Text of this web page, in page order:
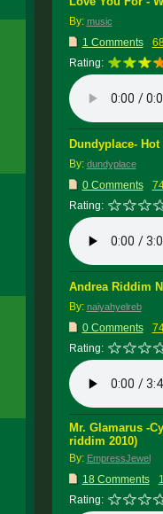
By: music
1 Comments
Rating:
Dundyplace-
By: dundyplace
0 Comments
Rating:
Andrea Riddim
By: naiyahyelreb
0 Comments
Rating:
Mr. Glamarus -
riddim 2010)
By: EmpressJewel
18 Comments
Rating: